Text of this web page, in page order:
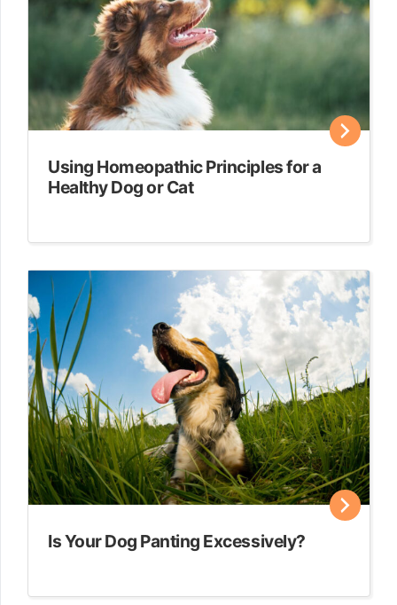
Using Homeopathic Principles for a
Healthy Dog or Cat
Is Your Dog Panting Excessively?